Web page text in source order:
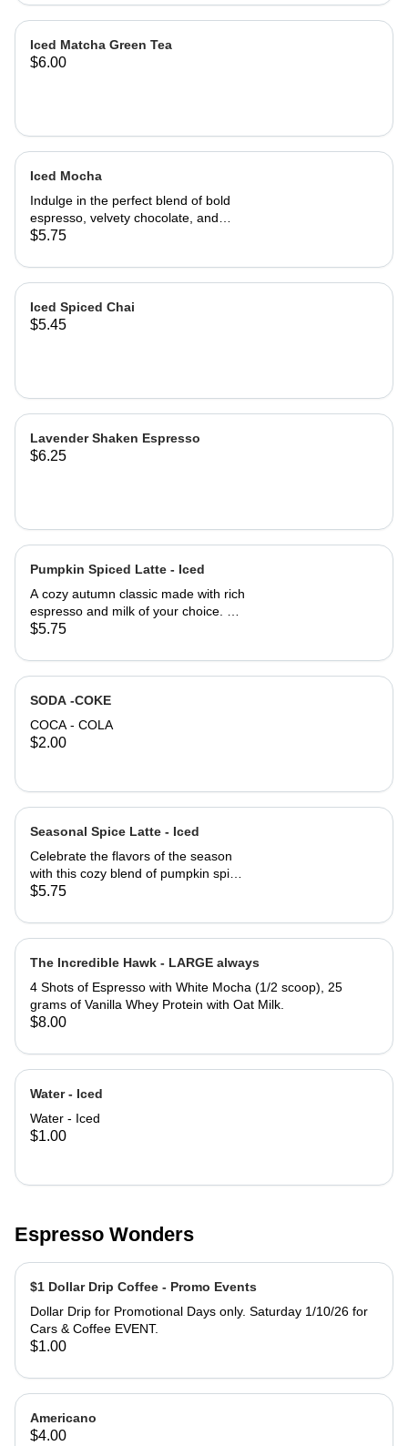
Iced Matcha Green Tea
$6.00
Iced Mocha
Indulge in the perfect blend of bold
espresso, velvety chocolate, and
creamy milk, poured over ice for a
Perfectly chilled - this iced Mocha
delivers the ultimate balance of
coffee and chocolate in every sip.
$5.75
Iced Spiced Chai
$5.45
Lavender Shaken Espresso
$6.25
Pumpkin Spiced Latte - Iced
A cozy autumn classic made with rich
espresso and milk of your choice. A
perfectly balanced blend of pumpkin
for the Fall, brining you that warm,
nostalgic taste of the season. ICED
$5.75
SODA -COKE
COCA - COLA
$2.00
Seasonal Spice Latte - Iced
Celebrate the flavors of the season
with this cozy blend of pumpkin spice
and chai spice, perfectly paired with
just the right amount of sweetness -
this latte is autumn in a cup. ICED.
*Picture taken with cold foam on top
$5.75
The Incredible Hawk - LARGE always
4 Shots of Espresso with White Mocha (1/2 scoop), 25
grams of Vanilla Whey Protein with Oat Milk.
$8.00
Water - Iced
Water - Iced
$1.00
Espresso Wonders
$1 Dollar Drip Coffee - Promo Events
Dollar Drip for Promotional Days only. Saturday 1/10/26 for
Cars & Coffee EVENT.
$1.00
Americano
$4.00